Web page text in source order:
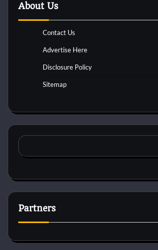
About Us
Contact Us
Advertise Here
Disclosure Policy
Sitemap
Partners